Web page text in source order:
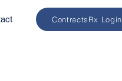
ContractsRx Login